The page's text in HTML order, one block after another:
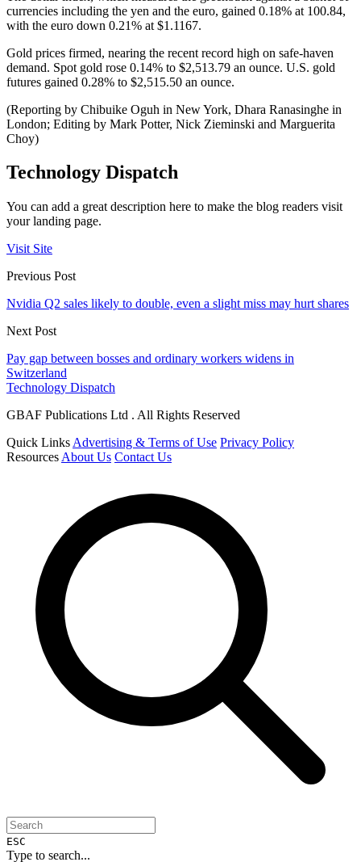
currencies including the yen and the euro, gained 0.18% at 100.84,
with the euro down 0.21% at $1.1167.
Gold prices firmed, nearing the recent record high on safe-haven
demand. Spot gold rose 0.14% to $2,513.79 an ounce. U.S. gold
futures gained 0.28% to $2,515.50 an ounce.
(Reporting by Chibuike Oguh in New York, Dhara Ranasinghe in
London; Editing by Mark Potter, Nick Zieminski and Marguerita
Choy)
Technology Dispatch
You can add a great description here to make the blog readers visit
your landing page.
Visit Site
Previous Post
Nvidia Q2 sales likely to double, even a slight miss may hurt shares
Next Post
Pay gap between bosses and ordinary workers widens in
Switzerland
Technology Dispatch
GBAF Publications Ltd . All Rights Reserved
Quick Links Advertising & Terms of Use Privacy Policy
Resources About Us Contact Us
ESC
Type to search...